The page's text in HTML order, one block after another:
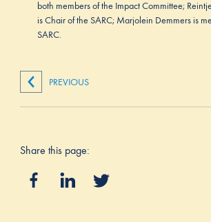
both members of the Impact Committee;
is Chair of the SARC; Marjolein Demmers is
SARC.
PREVIOUS
Share this page: